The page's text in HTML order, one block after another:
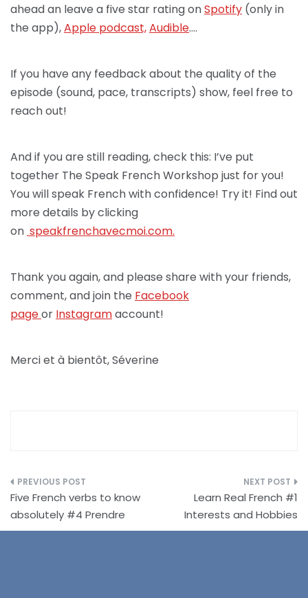
ahead an leave a five star rating onSpotify (only in
the app),Apple podcast,Audible….
If you have any feedback about the quality of the
episode (sound, pace, transcripts) show, feel free to
reach out!
And if you are still reading, check this: I’ve put
together The Speak French Workshop just for you!
You will speak French with confidence! Try it! Find out
more details by clicking
on speakfrenchavecmoi.com.
Thank you again, and please share with your friends,
comment, and join the Facebook
pageor Instagramaccount!
Merci et à bientôt, Séverine
Post
navigation
Five French verbs to know
absolutely #4 Prendre
Learn Real French #1
Interests and Hobbies